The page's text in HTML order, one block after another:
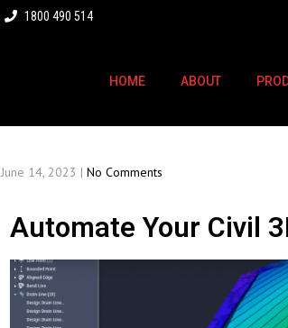
1800 490 514
HOME ABOUT
June 14, 2023 | No Comments
Automate Your Civil